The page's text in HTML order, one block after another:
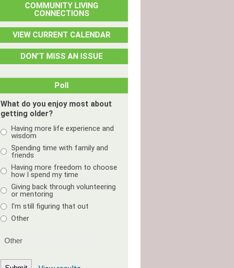
COMMUNITY LIVING
CONNECTIONS
VIEW CURRENT CALENDAR
DON’T MISS AN ISSUE
Poll
What do you enjoy most about
getting older?
Having more life experience and
wisdom
Spending time with family and
friends
Having more freedom to choose
how I spend my time
Giving back through volunteering
or mentoring
I'm still figuring that out
Other